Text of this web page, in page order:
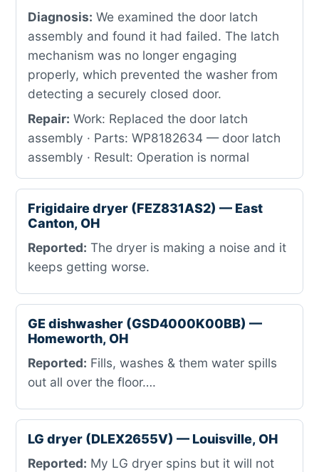
Diagnosis: We examined the door latch
assembly and found it had failed. The latch
mechanism was no longer engaging
properly, which prevented the washer from
detecting a securely closed door.
Repair: Work: Replaced the door latch
assembly · Parts: WP8182634 — door latch
assembly · Result: Operation is normal
Frigidaire dryer (FEZ831AS2) — East
Canton, OH
Reported: The dryer is making a noise and it
keeps getting worse.
GE dishwasher (GSD4000K00BB) —
Homeworth, OH
Reported: Fills, washes & them water spills
out all over the floor….
LG dryer (DLEX2655V) — Louisville, OH
Reported: My LG dryer spins but it will not